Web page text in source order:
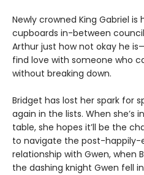
Newly crowned King Gabriel
cupboards in-between
Arthur just how not okay he
find love with someone who
without breaking down.
Bridget has lost her spark for
again in the lists. When she’s
table, she hopes it’ll be the
to navigate the post-
relationship with Gwen, when
the dashing knight Gwen fell